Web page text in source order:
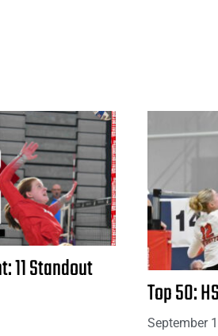
11 Standout
Top 50:
September